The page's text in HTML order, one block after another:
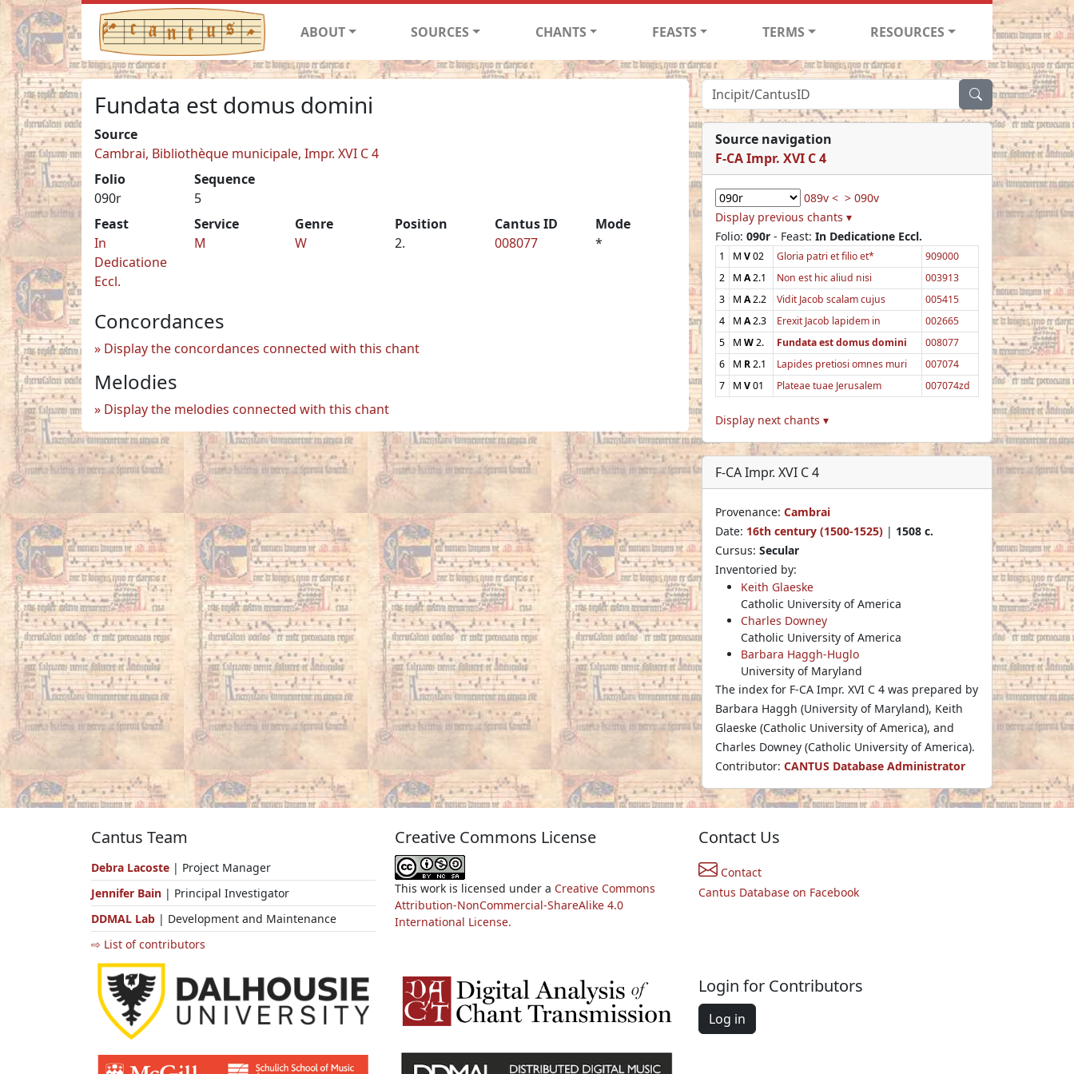
ABOUT SOURCES CHANTS FEASTS TERMS RESOURCES
Fundata est domus domini
Source
Cambrai, Bibliothèque municipale, Impr. XVI C 4
Folio
090r
Sequence
5
Feast
In
Dedicatione
Eccl.
Service
M
Genre
W
Position
2.
Cantus ID
008077
Mode
*
Concordances
Display the concordances connected with this chant
Melodies
Display the melodies connected with this chant
Source navigation
F-CA Impr. XVI C 4
089v < > 090v
Display previous chants ▾
Folio: 090r - Feast: In Dedicatione Eccl.
1 M V02 Gloria patri et filio et*
909000
2
M A2.1 Non est hic aliud nisi
003913
3
M A2.2 Vidit Jacob scalam cujus
005415
4
M A2.3 Erexit Jacob lapidem in
002665
5
M W2. Fundata est domus domini
008077
6
M R2.1 Lapides pretiosi omnes muri
007074
7
M V01 Plateae tuae Jerusalem 007074zd
Display next chants ▾
F-CA Impr. XVI C 4
Provenance: Cambrai
Date: 16th century (1500-1525) | 1508 c.
Cursus: Secular
Inventoried by:
Keith Glaeske
Catholic University of America
Charles Downey
Catholic University of America
Barbara Haggh-Huglo
University of Maryland
The index for F-CA Impr. XVI C 4 was prepared by
Barbara Haggh (University of Maryland), Keith
Glaeske (Catholic University of America), and
Charles Downey (Catholic University of America).
Contributor: CANTUS Database Administrator
Cantus Team
Debra Lacoste | Project Manager
Jennifer Bain | Principal Investigator
DDMAL Lab | Development and Maintenance
⇨ List of contributors
Creative Commons License
This work is licensed under a Creative Commons
Attribution-NonCommercial-ShareAlike 4.0
International License.
Contact Us
Contact
Cantus Database on Facebook
Login for Contributors
Log in